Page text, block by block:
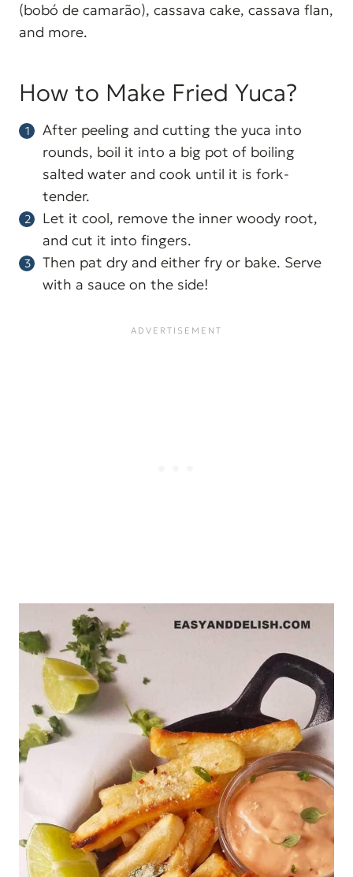
(bobó de camarão), cassava cake, cassava flan,
and more.
How to Make Fried Yuca?
After peeling and cutting the yuca into
rounds, boil it into a big pot of boiling
salted water and cook until it is fork-
tender.
Let it cool, remove the inner woody root,
and cut it into fingers.
Then pat dry and either fry or bake. Serve
with a sauce on the side!